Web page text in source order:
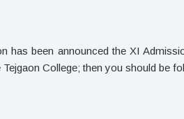
has been announced the XI
College; then you should be